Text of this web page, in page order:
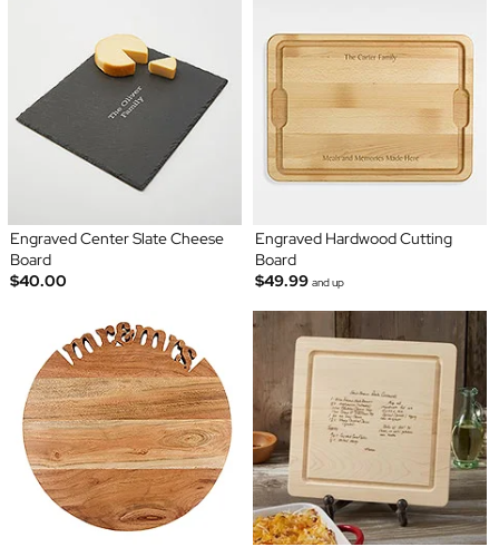
Engraved Center Slate Cheese
Board
$40.00
Engraved Hardwood Cutting
Board
$49.99 and up